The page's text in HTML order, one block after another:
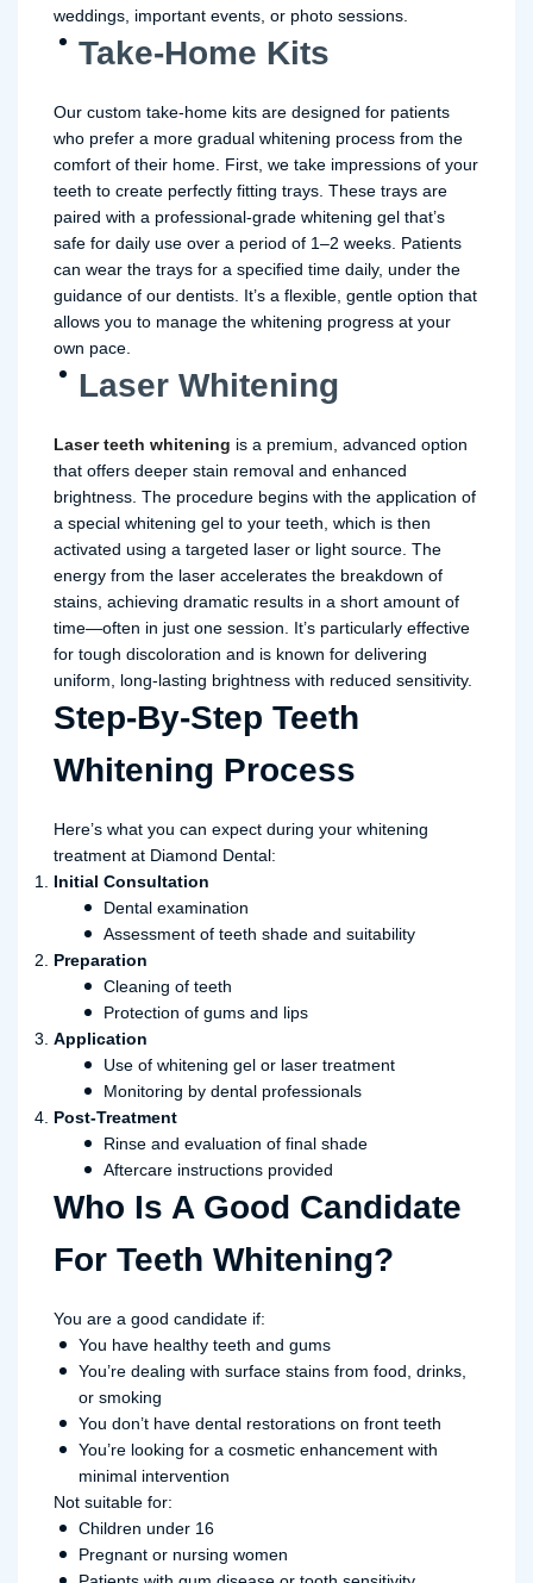
weddings, important events, or photo sessions.
Take-Home Kits
Our custom take-home kits are designed for patients
who prefer a more gradual whitening process from the
comfort of their home. First, we take impressions of your
teeth to create perfectly fitting trays. These trays are
paired with a professional-grade whitening gel that’s
safe for daily use over a period of 1–2 weeks. Patients
can wear the trays for a specified time daily, under the
guidance of our dentists. It’s a flexible, gentle option that
allows you to manage the whitening progress at your
own pace.
Laser Whitening
Laser teeth whitening is a premium, advanced option
that offers deeper stain removal and enhanced
brightness. The procedure begins with the application of
a special whitening gel to your teeth, which is then
activated using a targeted laser or light source. The
energy from the laser accelerates the breakdown of
stains, achieving dramatic results in a short amount of
time—often in just one session. It’s particularly effective
for tough discoloration and is known for delivering
uniform, long-lasting brightness with reduced sensitivity.
Step-By-Step Teeth
Whitening Process
Here’s what you can expect during your whitening
treatment at Diamond Dental:
Initial Consultation
Dental examination
Assessment of teeth shade and suitability
Preparation
Cleaning of teeth
Protection of gums and lips
Application
Use of whitening gel or laser treatment
Monitoring by dental professionals
Post-Treatment
Rinse and evaluation of final shade
Aftercare instructions provided
Who Is A Good Candidate
For Teeth Whitening?
You are a good candidate if:
You have healthy teeth and gums
You’re dealing with surface stains from food, drinks,
or smoking
You don’t have dental restorations on front teeth
You’re looking for a cosmetic enhancement with
minimal intervention
Not suitable for:
Children under 16
Pregnant or nursing women